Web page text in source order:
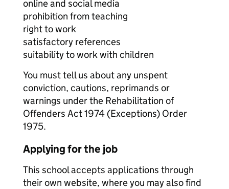
online and social media
prohibition from teaching
right to work
satisfactory references
suitability to work with children
You must tell us about any unspent
conviction, cautions, reprimands or
warnings under the Rehabilitation of
Offenders Act 1974 (Exceptions) Order
1975.
Applying for the job
This school accepts applications through
their own website, where you may also find